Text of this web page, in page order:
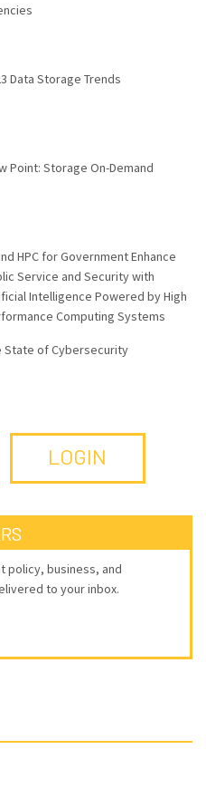
Data Storage Trends
Point: Storage On-Demand
HPC for Government Enhance
Service and Security with
Intelligence Powered by High
Computing Systems
State of Cybersecurity
LOGIN
policy, business, and
to your inbox.